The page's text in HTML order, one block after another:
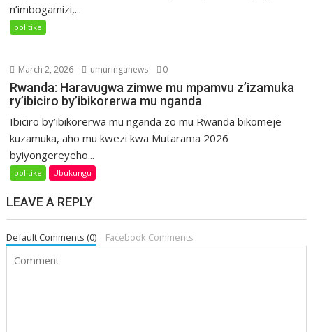
n’imbogamizi,...
politike
March 2, 2026 umuringanews 0
Rwanda: Haravugwa zimwe mu mpamvu z’izamuka
ry’ibiciro by’ibikorerwa mu nganda
Ibiciro by’ibikorerwa mu nganda zo mu Rwanda bikomeje
kuzamuka, aho mu kwezi kwa Mutarama 2026
byiyongereyeho...
politike Ubukungu
LEAVE A REPLY
Default Comments (0) Facebook Comments